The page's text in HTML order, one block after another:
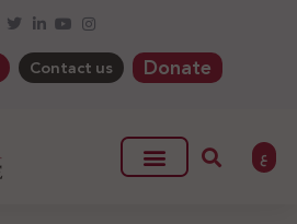
Contact us Donate
ع